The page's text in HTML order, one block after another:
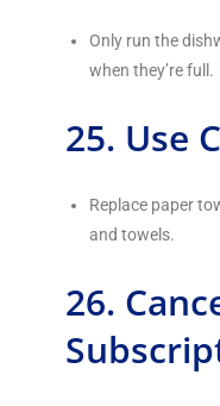
Only run the
when they’re full.
25. Use
Replace paper
and towels.
26.